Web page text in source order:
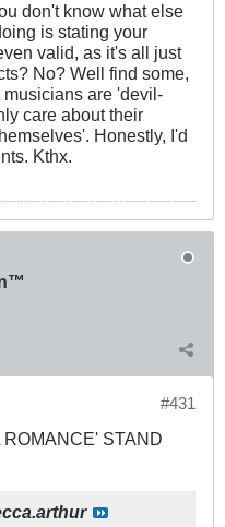
don't know what else
is stating your
valid, as it's all just
No? Well find some,
are 'devil-
care about their
Honestly, I'd
Kthx.
#431
STAND